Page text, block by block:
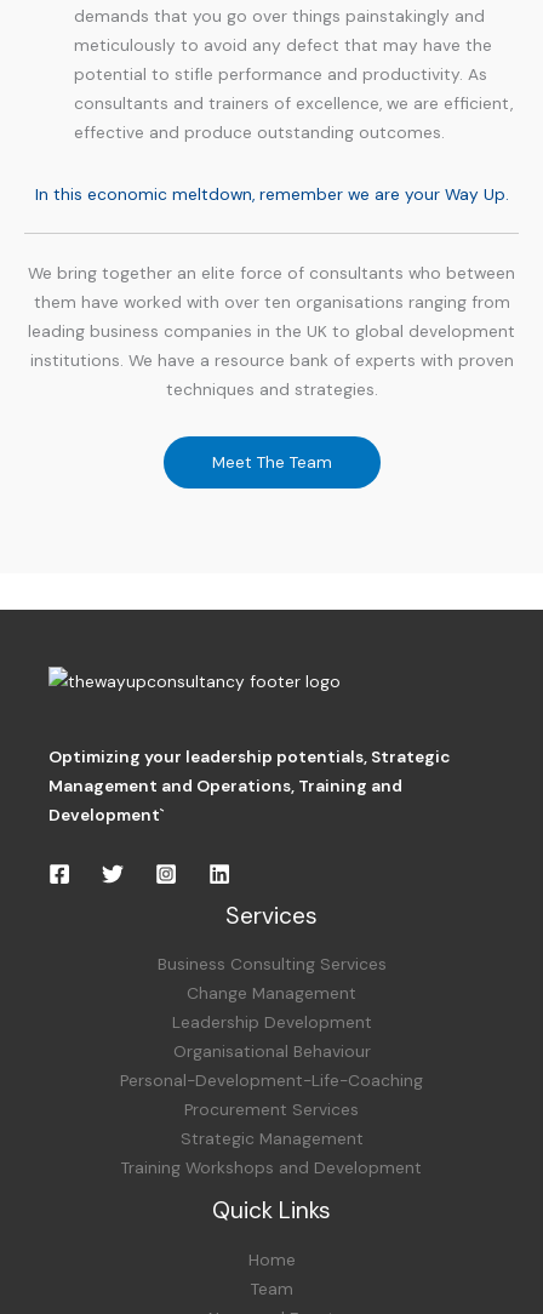
demands that you go over things painstakingly and
meticulously to avoid any defect that may have the
potential to stifle performance and productivity. As
consultants and trainers of excellence, we are efficient,
effective and produce outstanding outcomes.
In this economic meltdown, remember we are your Way Up.
We bring together an elite force of consultants who between
them have worked with over ten organisations ranging from
leading business companies in the UK to global development
institutions. We have a resource bank of experts with proven
techniques and strategies.
Meet The Team
Optimizing your leadership potentials, Strategic
Management and Operations, Training and
Development`
Services
Business Consulting Services
Change Management
Leadership Development
Organisational Behaviour
Personal-Development-Life-Coaching
Procurement Services
Strategic Management
Training Workshops and Development
Quick Links
Home
Team